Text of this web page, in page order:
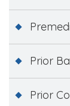
Prior
Prior